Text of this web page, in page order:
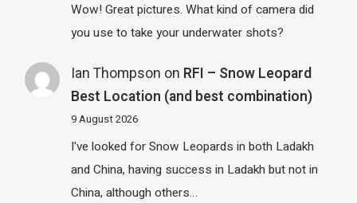
Wow! Great pictures. What kind of camera did
you use to take your underwater shots?
Ian Thompson on RFI – Snow Leopard
Best Location (and best combination)
9 August 2026
I've looked for Snow Leopards in both Ladakh
and China, having success in Ladakh but not in
China, although others…